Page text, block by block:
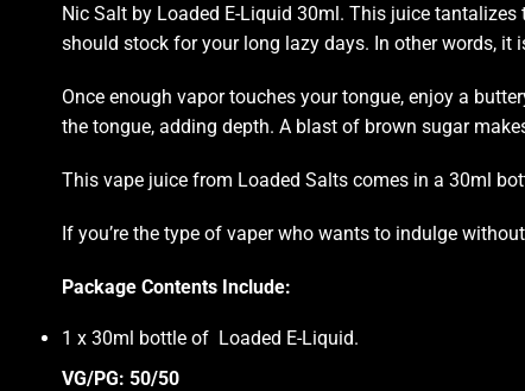
Nic Salt by Loaded E-Liquid 30ml. This juice tantalizes
should stock for your long lazy days. In other words,
Once enough vapor touches your tongue, enjoy a
the tongue, adding depth. A blast of brown sugar
This vape juice from Loaded Salts comes in a 30ml
If you’re the type of vaper who wants to indulge
Package Contents Include:
1 x 30ml bottle of Loaded E-Liquid.
VG/PG: 50/50